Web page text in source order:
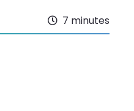
7 minutes